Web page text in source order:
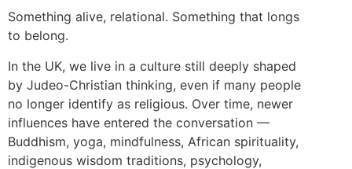
Something alive, relational. Something that longs
to belong.
In the UK, we live in a culture still deeply shaped
by Judeo-Christian thinking, even if many people
no longer identify as religious. Over time, newer
influences have entered the conversation —
Buddhism, yoga, mindfulness, African spirituality,
indigenous wisdom traditions, psychology,